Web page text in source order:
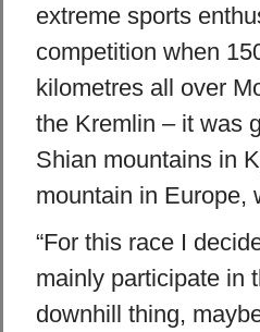
extreme sports
competition when
kilometres all over
the Kremlin – it was
Shian mountains in
mountain in Europe,
“For this race I
mainly participate in
downhill thing,